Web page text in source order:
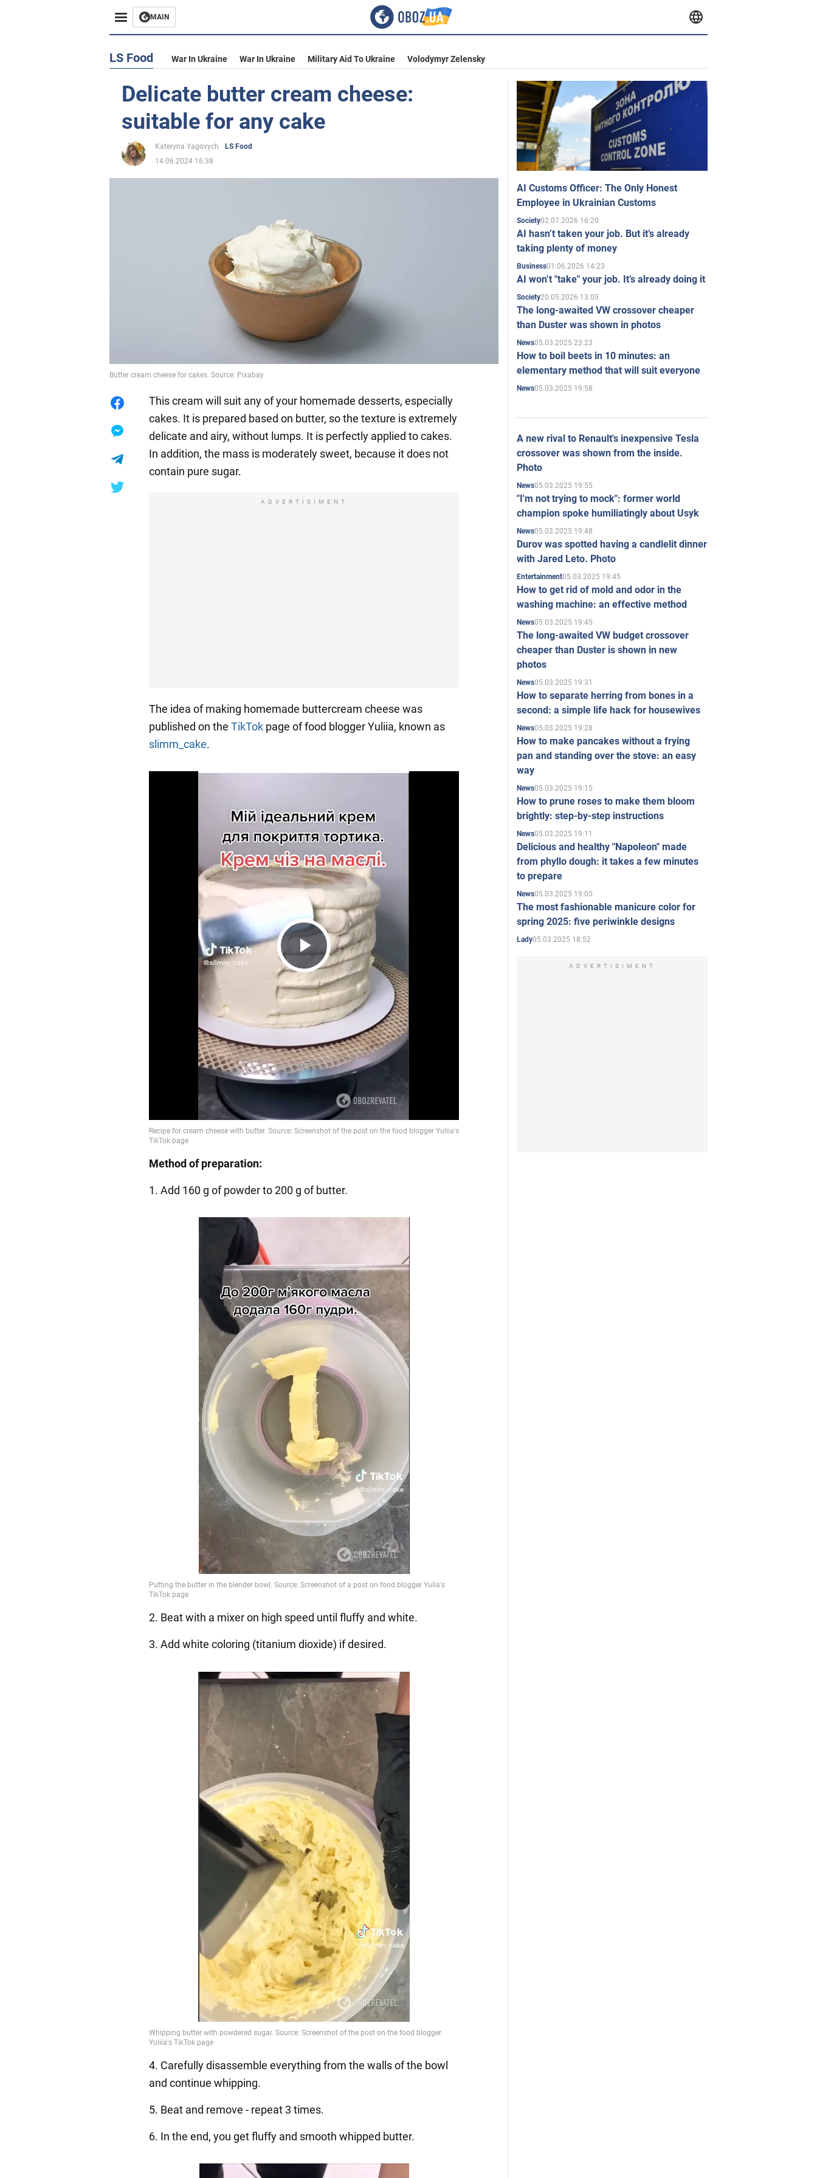
MAIN
LS Food War In Ukraine War In Ukraine Military Aid To Ukraine Volodymyr Zelensky
Delicate butter cream cheese:
suitable for any cake
Kateryna Yagovych
LS Food
14.06.2024 16:38
Butter cream cheese for cakes. Source: Pixabay
This cream will suit any of your homemade desserts, especially
cakes. It is prepared based on butter, so the texture is extremely
delicate and airy, without lumps. It is perfectly applied to cakes.
In addition, the mass is moderately sweet, because it does not
contain pure sugar.
ADVERTISIMENT
The idea of making homemade buttercream cheese was
published on the TikTok page of food blogger Yuliia, known as
slimm_cake.
Play
Video
Method of preparation:
1. Add 160 g of powder to 200 g of butter.
2. Beat with a mixer on high speed until fluffy and white.
3. Add white coloring (titanium dioxide) if desired.
4. Carefully disassemble everything from the walls of the bowl
and continue whipping.
5. Beat and remove - repeat 3 times.
6. In the end, you get fluffy and smooth whipped butter.
AI Customs Officer: The Only Honest
Employee in Ukrainian Customs
Society02.07.2026 16:20
AI hasn’t taken your job. But it’s already
taking plenty of money
Business01.06.2026 14:23
AI won’t "take" your job. It’s already doing it
Society20.05.2026 13:05
The long-awaited VW crossover cheaper
than Duster was shown in photos
News05.03.2025 23:23
How to boil beets in 10 minutes: an
elementary method that will suit everyone
News05.03.2025 19:58
A new rival to Renault's inexpensive Tesla
crossover was shown from the inside.
Photo
News05.03.2025 19:55
"I'm not trying to mock": former world
champion spoke humiliatingly about Usyk
News05.03.2025 19:48
Durov was spotted having a candlelit dinner
with Jared Leto. Photo
Entertainment05.03.2025 19:45
How to get rid of mold and odor in the
washing machine: an effective method
News05.03.2025 19:45
The long-awaited VW budget crossover
cheaper than Duster is shown in new
photos
News05.03.2025 19:31
How to separate herring from bones in a
second: a simple life hack for housewives
News05.03.2025 19:28
How to make pancakes without a frying
pan and standing over the stove: an easy
way
News05.03.2025 19:15
How to prune roses to make them bloom
brightly: step-by-step instructions
News05.03.2025 19:11
Delicious and healthy "Napoleon" made
from phyllo dough: it takes a few minutes
to prepare
News05.03.2025 19:05
The most fashionable manicure color for
spring 2025: five periwinkle designs
Lady05.03.2025 18:52
ADVERTISIMENT